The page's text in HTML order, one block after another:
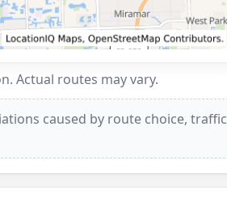
Actual routes may vary.
caused by route choice, traffic